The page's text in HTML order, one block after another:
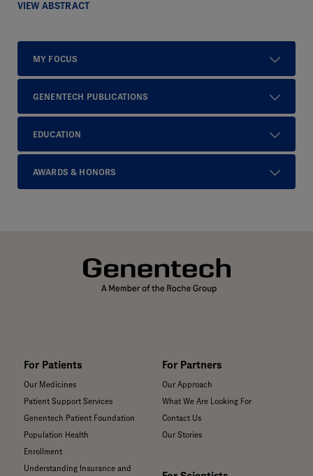
VIEW ABSTRACT
MY FOCUS
GENENTECH PUBLICATIONS
EDUCATION
AWARDS & HONORS
For Patients
Our Medicines
Patient Support Services
Genentech Patient Foundation
Population Health
Enrollment
Understanding Insurance and
For Partners
Our Approach
What We Are Looking For
Contact Us
Our Stories